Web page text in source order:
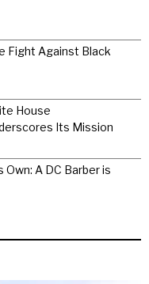
Fight Against Black
House
Its Mission
Own: A DC Barber is